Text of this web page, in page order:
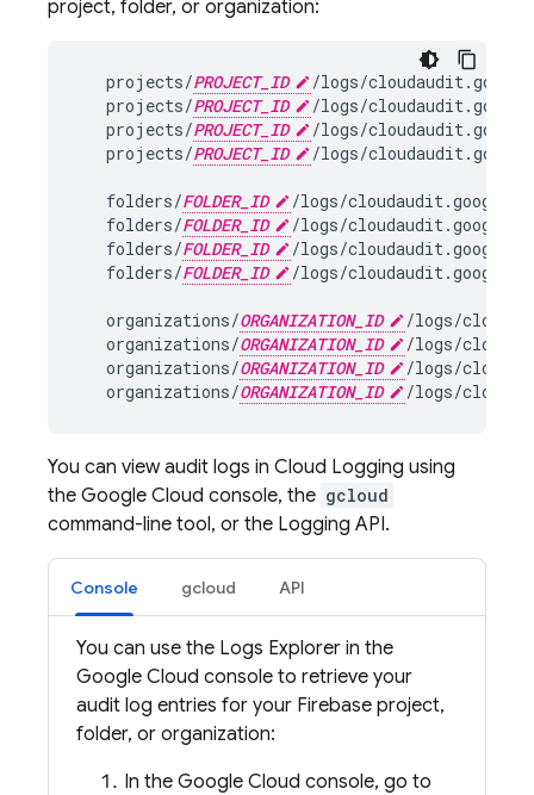
project, folder, or organization:
projects/PROJECT_ID /logs/cloudaudit.
projects/PROJECT_ID /logs/cloudaudit.
projects/PROJECT_ID /logs/cloudaudit.
projects/PROJECT_ID /logs/cloudaudit.
folders/FOLDER_ID /logs/cloudaudit.
folders/FOLDER_ID /logs/cloudaudit.
folders/FOLDER_ID /logs/cloudaudit.
folders/FOLDER_ID /logs/cloudaudit.
organizations/ORGANIZATION_ID /logs/
organizations/ORGANIZATION_ID /logs/
organizations/ORGANIZATION_ID /logs/
organizations/ORGANIZATION_ID /logs/
You can view audit logs in Cloud Logging using
the Google Cloud console, the gcloud
command-line tool, or the Logging API.
Console gcloud API
You can use the Logs Explorer in the
Google Cloud console to retrieve your
audit log entries for your Firebase project,
folder, or organization:
In the Google Cloud console, go to